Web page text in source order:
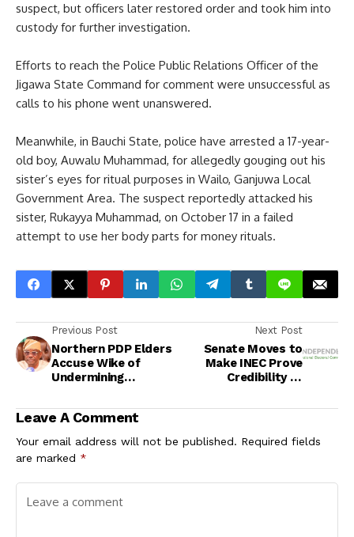
suspect, but officers later restored order and took him into
custody for further investigation.
Efforts to reach the Police Public Relations Officer of the
Jigawa State Command for comment were unsuccessful as
calls to his phone went unanswered.
Meanwhile, in Bauchi State, police have arrested a 17-year-
old boy, Auwalu Muhammad, for allegedly gouging out his
sister’s eyes for ritual purposes in Wailo, Ganjuwa Local
Government Area. The suspect reportedly attacked his
sister, Rukayya Muhammad, on October 17 in a failed
attempt to use her body parts for money rituals.
Previous Post
Northern PDP Elders
Accuse Wike of
Undermining
Next Post
Senate Moves to
Make INEC Prove
Credibility of
Electoral Bill
Leave A Comment
Your email address will not be published. Required fields
are marked *